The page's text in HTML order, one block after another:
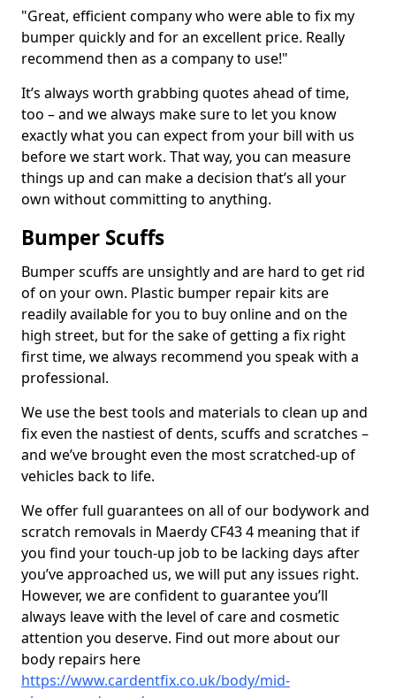
"Great, efficient company who were able to fix my
bumper quickly and for an excellent price. Really
recommend then as a company to use!"
It’s always worth grabbing quotes ahead of time,
too – and we always make sure to let you know
exactly what you can expect from your bill with us
before we start work. That way, you can measure
things up and can make a decision that’s all your
own without committing to anything.
Bumper Scuffs
Bumper scuffs are unsightly and are hard to get rid
of on your own. Plastic bumper repair kits are
readily available for you to buy online and on the
high street, but for the sake of getting a fix right
first time, we always recommend you speak with a
professional.
We use the best tools and materials to clean up and
fix even the nastiest of dents, scuffs and scratches –
and we’ve brought even the most scratched-up of
vehicles back to life.
We offer full guarantees on all of our bodywork and
scratch removals in Maerdy CF43 4 meaning that if
you find your touch-up job to be lacking days after
you’ve approached us, we will put any issues right.
However, we are confident to guarantee you’ll
always leave with the level of care and cosmetic
attention you deserve. Find out more about our
body repairs here
https://www.cardentfix.co.uk/body/mid-